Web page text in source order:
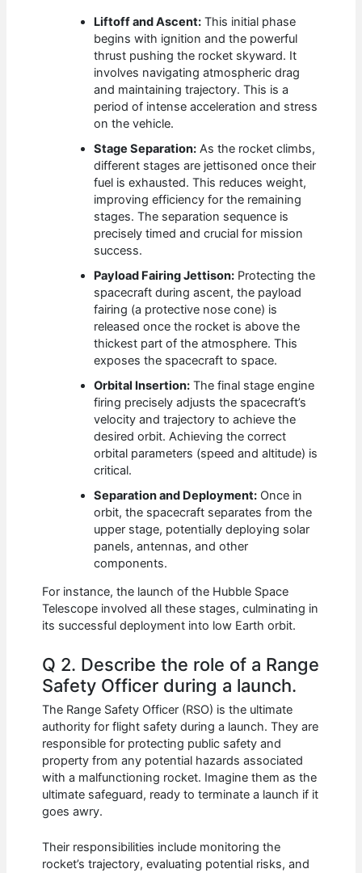
Liftoff and Ascent: This initial phase
begins with ignition and the powerful
thrust pushing the rocket skyward. It
involves navigating atmospheric drag
and maintaining trajectory. This is a
period of intense acceleration and stress
on the vehicle.
Stage Separation: As the rocket climbs,
different stages are jettisoned once their
fuel is exhausted. This reduces weight,
improving efficiency for the remaining
stages. The separation sequence is
precisely timed and crucial for mission
success.
Payload Fairing Jettison: Protecting the
spacecraft during ascent, the payload
fairing (a protective nose cone) is
released once the rocket is above the
thickest part of the atmosphere. This
exposes the spacecraft to space.
Orbital Insertion: The final stage engine
firing precisely adjusts the spacecraft’s
velocity and trajectory to achieve the
desired orbit. Achieving the correct
orbital parameters (speed and altitude) is
critical.
Separation and Deployment: Once in
orbit, the spacecraft separates from the
upper stage, potentially deploying solar
panels, antennas, and other
components.
For instance, the launch of the Hubble Space
Telescope involved all these stages, culminating in
its successful deployment into low Earth orbit.
Q 2. Describe the role of a Range
Safety Officer during a launch.
The Range Safety Officer (RSO) is the ultimate
authority for flight safety during a launch. They are
responsible for protecting public safety and
property from any potential hazards associated
with a malfunctioning rocket. Imagine them as the
ultimate safeguard, ready to terminate a launch if it
goes awry.
Their responsibilities include monitoring the
rocket’s trajectory, evaluating potential risks, and